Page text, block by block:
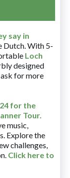
say in
Dutch. With 5-
Loch
designed
for more
for the
Tour.
music,
Explore the
challenges,
Click here to